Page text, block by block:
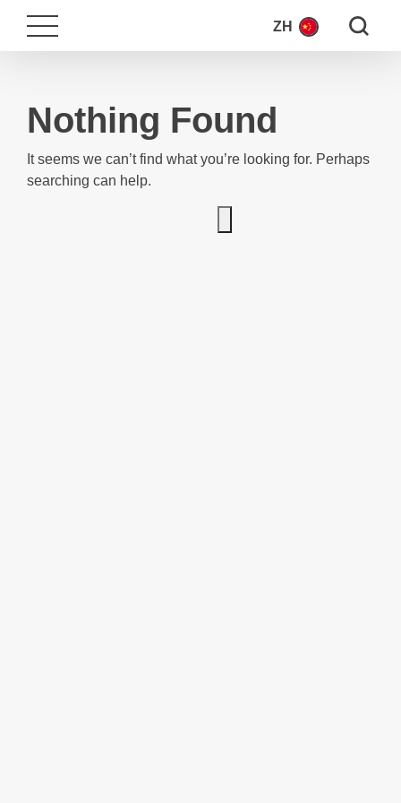
ZH Search
Nothing Found
It seems we can’t find what you’re looking for. Perhaps
searching can help.